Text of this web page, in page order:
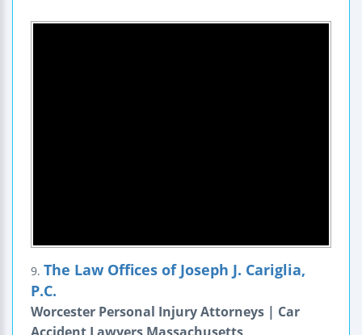
9. The Law Offices of Joseph J. Cariglia,
P.C.
Worcester Personal Injury Attorneys | Car